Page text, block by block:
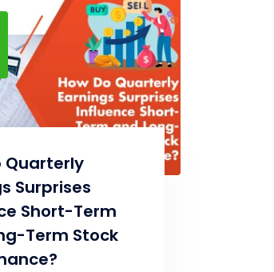
Quarterly
Surprises
Short-Term
Term Stock